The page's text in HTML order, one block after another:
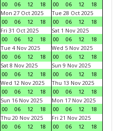
00
06 12 18
00
06 12
18
Mon 27 Oct 2025
00
06 12 18
Tue 28 Oct 2025
00
06 12
18
Fri 31 Oct 2025
00
06 12 18
Sat 1 Nov 2025
00
06 12
18
Tue 4 Nov 2025
00
06 12 18
Wed 5 Nov 2025
00
06 12
18
Sat 8 Nov 2025
00
06 12 18
Sun 9 Nov 2025
00
06 12
18
Wed 12 Nov 2025
00
06 12 18
Thu 13 Nov 2025
00
06 12
18
Sun 16 Nov 2025
00
06 12 18
Mon 17 Nov 2025
00
06 12
18
Thu 20 Nov 2025
00
06 12 18
Fri 21 Nov 2025
00
06 12
18